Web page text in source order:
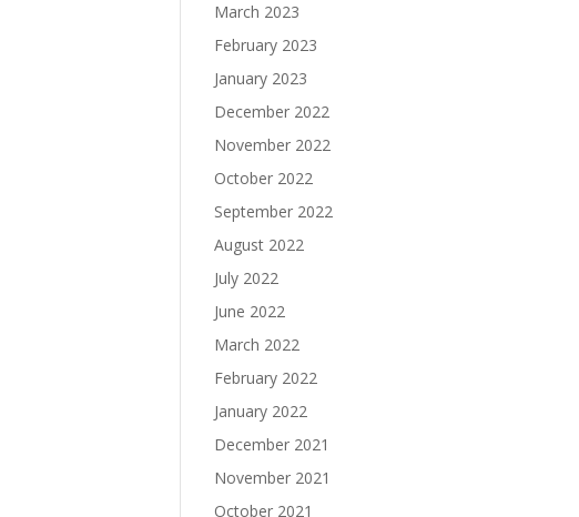
March 2023
February 2023
January 2023
December 2022
November 2022
October 2022
September 2022
August 2022
July 2022
June 2022
March 2022
February 2022
January 2022
December 2021
November 2021
October 2021